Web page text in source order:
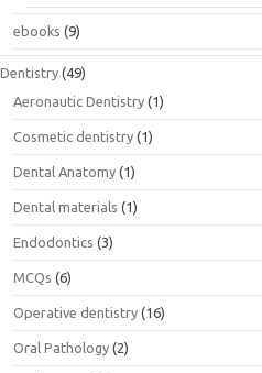
ebooks (9)
Dentistry (49)
Aeronautic Dentistry (1)
Cosmetic dentistry (1)
Dental Anatomy (1)
Dental materials (1)
Endodontics (3)
MCQs (6)
Operative dentistry (16)
Oral Pathology (2)